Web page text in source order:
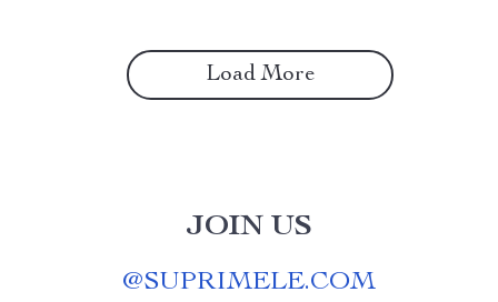
Load More
JOIN US
@SUPRIMELE.COM